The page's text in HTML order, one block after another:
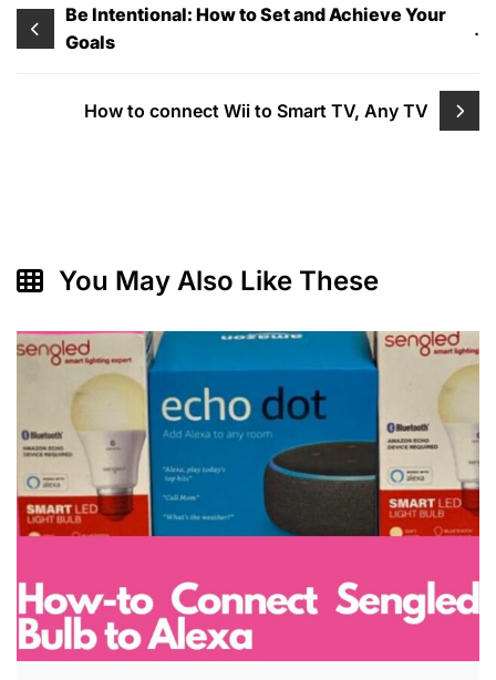
Post
navigation
Be Intentional: How to Set and Achieve Your
Goals
.
How to connect Wii to Smart TV, Any TV
You May Also Like These